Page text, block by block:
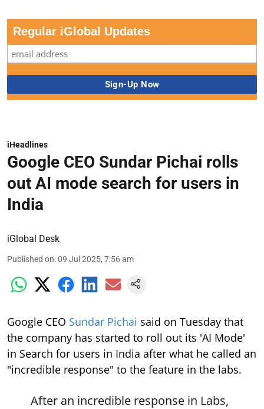
Regular iGlobal Updates
iHeadlines
Google CEO Sundar Pichai rolls
out AI mode search for users in
India
iGlobal Desk
Published on:09 Jul 2025, 7:56 am
Google CEO Sundar Pichai said on Tuesday that
the company has started to roll out its 'AI Mode'
in Search for users in India after what he called an
"incredible response" to the feature in the labs.
After an incredible response in Labs,